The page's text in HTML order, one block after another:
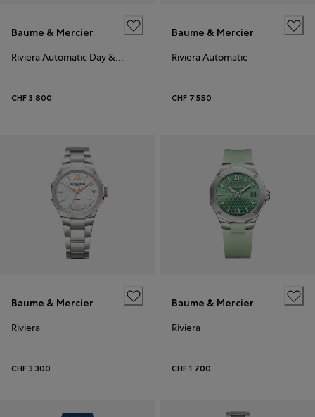
Baume & Mercier
Riviera Automatic Day & Date 41
CHF 3,800
Baume & Mercier
Riviera Automatic
CHF 7,550
Baume & Mercier
Riviera
CHF 3,300
Baume & Mercier
Riviera
CHF 1,700